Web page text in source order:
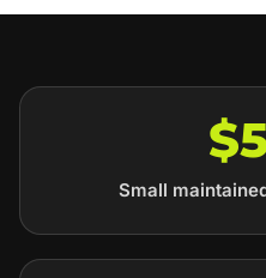
Small